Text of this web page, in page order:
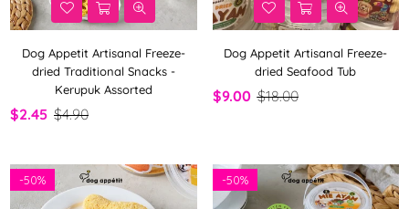
Dog Appetit Artisanal Freeze-
dried Traditional Snacks -
Kerupuk Assorted
$2.45 $4.90
Dog Appetit Artisanal Freeze-
dried Seafood Tub
$9.00 $18.00
-50% -50%